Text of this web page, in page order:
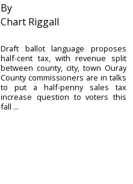
By
Chart Riggall
Draft ballot language proposes
half-cent tax, with revenue split
between county, city, town Ouray
County commissioners are in talks
to put a half-penny sales tax
increase question to voters this
fall ...